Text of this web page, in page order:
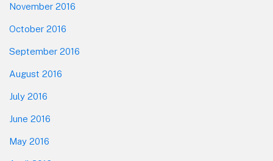
November 2016
October 2016
September 2016
August 2016
July 2016
June 2016
May 2016